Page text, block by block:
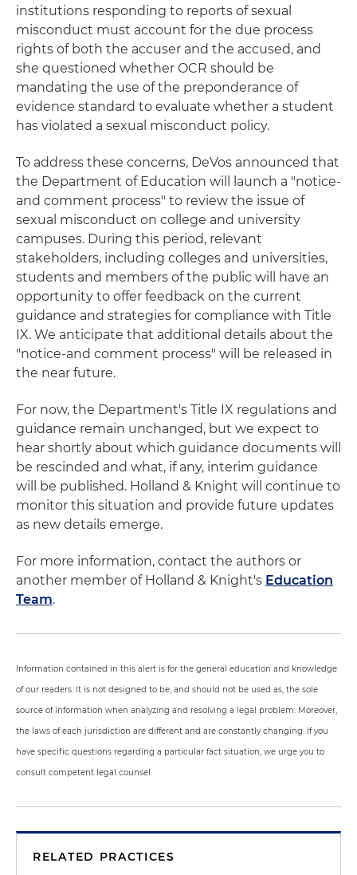
institutions responding to reports of sexual
misconduct must account for the due process
rights of both the accuser and the accused, and
she questioned whether OCR should be
mandating the use of the preponderance of
evidence standard to evaluate whether a student
has violated a sexual misconduct policy.
To address these concerns, DeVos announced that
the Department of Education will launch a "notice-
and comment process" to review the issue of
sexual misconduct on college and university
campuses. During this period, relevant
stakeholders, including colleges and universities,
students and members of the public will have an
opportunity to offer feedback on the current
guidance and strategies for compliance with Title
IX. We anticipate that additional details about the
"notice-and comment process" will be released in
the near future.
For now, the Department's Title IX regulations and
guidance remain unchanged, but we expect to
hear shortly about which guidance documents will
be rescinded and what, if any, interim guidance
will be published. Holland & Knight will continue to
monitor this situation and provide future updates
as new details emerge.
For more information, contact the authors or
another member of Holland & Knight's Education
Team.
Information contained in this alert is for the general education and knowledge
of our readers. It is not designed to be, and should not be used as, the sole
source of information when analyzing and resolving a legal problem. Moreover,
the laws of each jurisdiction are different and are constantly changing. If you
have specific questions regarding a particular fact situation, we urge you to
consult competent legal counsel.
RELATED PRACTICES